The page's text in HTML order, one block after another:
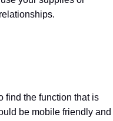
find the function that is
be mobile friendly and